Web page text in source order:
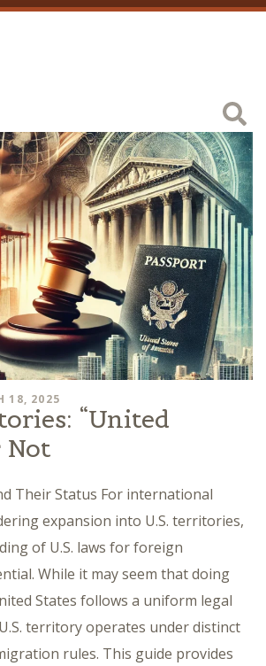
18, 2025
“United
Not
Their Status For international
expansion into U.S. territories,
of U.S. laws for foreign
While it may seem that doing
States follows a uniform legal
territory operates under distinct
rules. This guide provides